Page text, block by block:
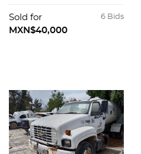
6 Bids
Sold for
MXN$40,000